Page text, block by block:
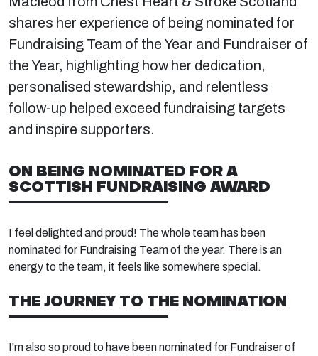
shares her experience of being nominated for
Fundraising Team of the Year and Fundraiser of
the Year, highlighting how her dedication,
personalised stewardship, and relentless
follow-up helped exceed fundraising targets
and inspire supporters.
ON BEING NOMINATED FOR A
SCOTTISH FUNDRAISING AWARD
I feel delighted and proud! The whole team has been
nominated for Fundraising Team of the year. There is an
energy to the team, it feels like somewhere special.
THE JOURNEY TO THE NOMINATION
I'm also so proud to have been nominated for Fundraiser of